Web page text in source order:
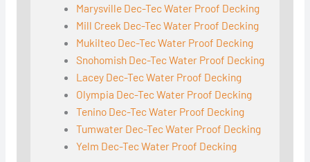
Marysville Dec-Tec Water Proof Decking
Mill Creek Dec-Tec Water Proof Decking
Mukilteo Dec-Tec Water Proof Decking
Snohomish Dec-Tec Water Proof Decking
Lacey Dec-Tec Water Proof Decking
Olympia Dec-Tec Water Proof Decking
Tenino Dec-Tec Water Proof Decking
Tumwater Dec-Tec Water Proof Decking
Yelm Dec-Tec Water Proof Decking